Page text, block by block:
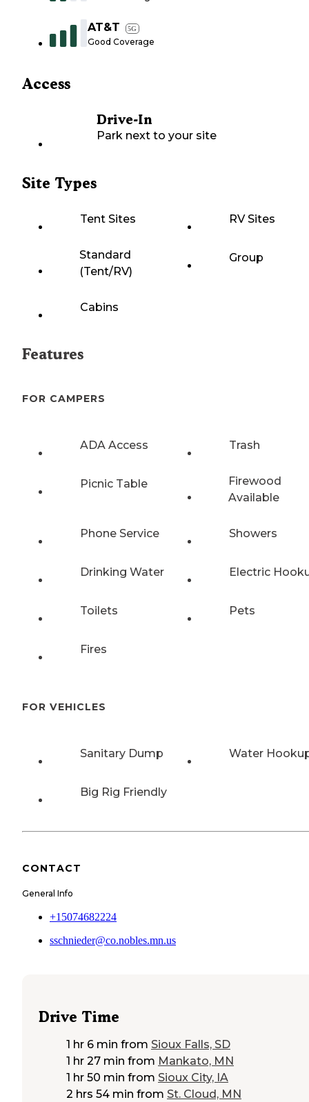
AT&T 5G
Good Coverage
Access
Drive-In
Park next to your site
Site Types
Tent Sites RV Sites
Standard
(Tent/RV)
Group
Cabins
Features
FOR CAMPERS
ADA Access Trash
Picnic Table
Firewood
Available
Phone Service Showers
Drinking Water Electric
Toilets Pets
Fires
FOR VEHICLES
Sanitary Dump Water
Big Rig Friendly
CONTACT
General Info
+15074682224
sschnieder@co.nobles.mn.us
Drive Time
1 hr 6 min from Sioux Falls, SD
1 hr 27 min from Mankato, MN
1 hr 50 min from Sioux City, IA
2 hrs 54 min from St. Cloud, MN